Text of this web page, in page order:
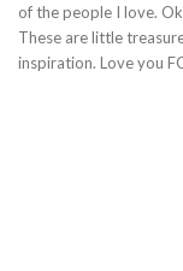
of the people I love.
These are little
inspiration. Love you